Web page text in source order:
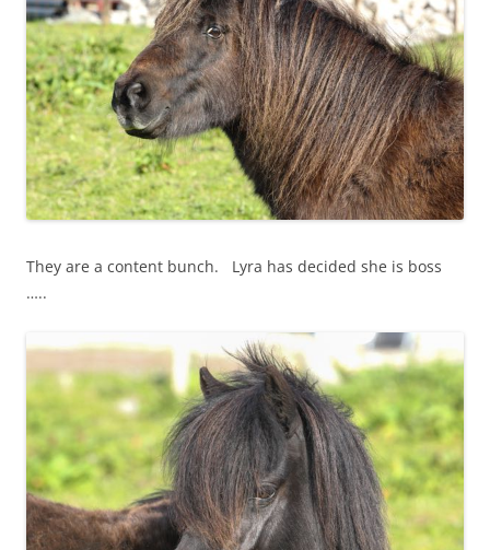
They are a content bunch. Lyra has decided she is boss
…..